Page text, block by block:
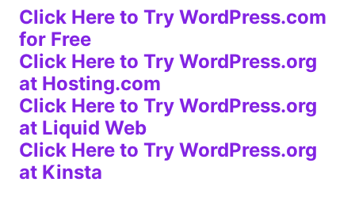
Click Here to Try WordPress.com
for Free
Click Here to Try WordPress.org
at Hosting.com
Click Here to Try WordPress.org
at Liquid Web
Click Here to Try WordPress.org
at Kinsta